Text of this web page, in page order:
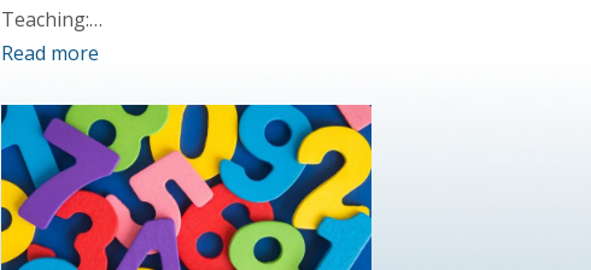
Teaching:…
Read more